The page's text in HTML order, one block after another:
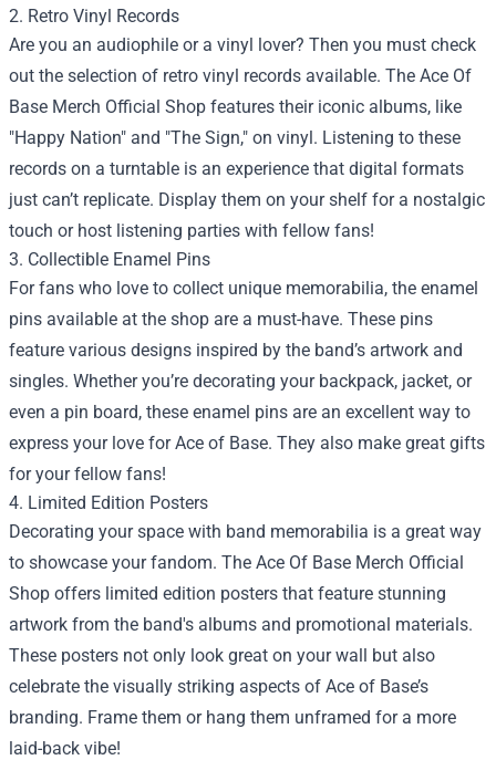
2. Retro Vinyl Records
Are you an audiophile or a vinyl lover? Then you must check
out the selection of retro vinyl records available. The Ace Of
Base Merch Official Shop features their iconic albums, like
"Happy Nation" and "The Sign," on vinyl. Listening to these
records on a turntable is an experience that digital formats
just can’t replicate. Display them on your shelf for a nostalgic
touch or host listening parties with fellow fans!
3. Collectible Enamel Pins
For fans who love to collect unique memorabilia, the enamel
pins available at the shop are a must-have. These pins
feature various designs inspired by the band’s artwork and
singles. Whether you’re decorating your backpack, jacket, or
even a pin board, these enamel pins are an excellent way to
express your love for Ace of Base. They also make great gifts
for your fellow fans!
4. Limited Edition Posters
Decorating your space with band memorabilia is a great way
to showcase your fandom. The Ace Of Base Merch Official
Shop offers limited edition posters that feature stunning
artwork from the band's albums and promotional materials.
These posters not only look great on your wall but also
celebrate the visually striking aspects of Ace of Base’s
branding. Frame them or hang them unframed for a more
laid-back vibe!